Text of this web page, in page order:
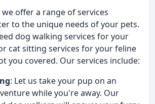
offer a range of services
to the unique needs of your pets.
dog walking services for your
cat sitting services for your feline
you covered. Our services include:
: Let us take your pup on an
while you're away. Our